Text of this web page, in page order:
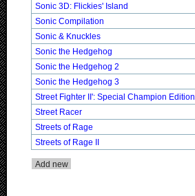
Sonic 3D: Flickies' Island
Sonic Compilation
Sonic & Knuckles
Sonic the Hedgehog
Sonic the Hedgehog 2
Sonic the Hedgehog 3
Street Fighter II': Special Champion Edition
Street Racer
Streets of Rage
Streets of Rage II